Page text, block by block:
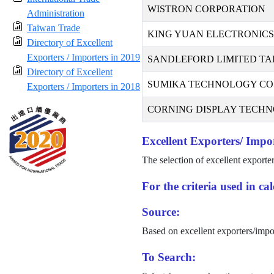
Administration
Taiwan Trade
Directory of Excellent
Exporters / Importers in 2019
Directory of Excellent
Exporters / Importers in 2018
WISTRON CORPORATION
KING YUAN
SANDLEFORD LIMITED
SUMIKA TECHNOLOGY
CORNING DISPLAY
Excellent Exporters/
The selection of excellent
For the criteria used in
Source:
Based on excellent exporters/
To Search: